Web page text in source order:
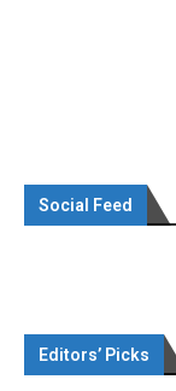
Social Feed
Editors’ Picks